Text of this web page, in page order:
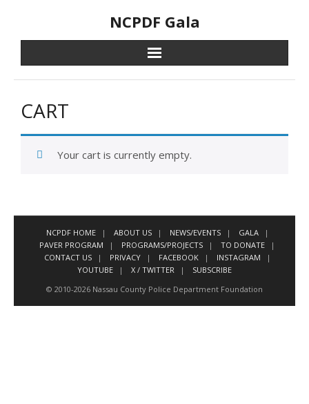
content
NCPDF Gala
CART
Your cart is currently empty.
NCPDF HOME ABOUT US NEWS/EVENTS
GALA
PAVER PROGRAM
PROGRAMS/PROJECTS
TO DONATE
CONTACT US
PRIVACY FACEBOOK
INSTAGRAM
YOUTUBE
X / TWITTER
SUBSCRIBE
© 2010-2026 Nassau County Police Department Foundation